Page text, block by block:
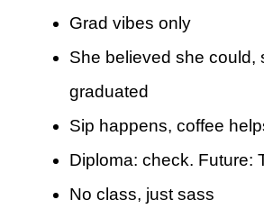
Grad vibes only
She believed she could,
graduated
Sip happens, coffee
Diploma: check. Future:
No class, just sass